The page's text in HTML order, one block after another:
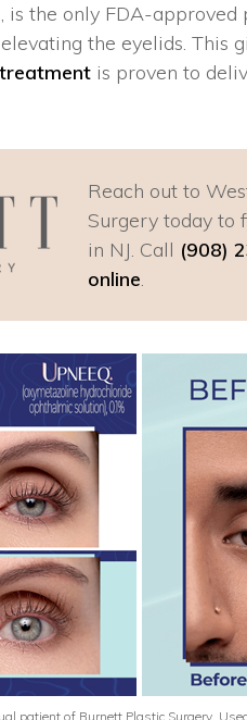
is the only FDA-
the eyelids. This
is proven to
Reach out to
Surgery today to
in NJ. Call (908)
online.
patient of Burnett Plastic Surgery.